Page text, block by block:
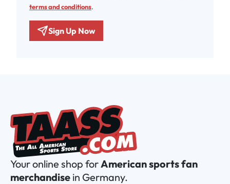
terms and conditions.
Sign Up Now
Your online shop forAmerican sports fan
merchandise in Germany.